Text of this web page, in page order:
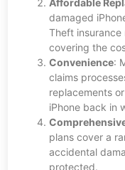
damaged
Theft
covering the
Convenience:
claims
replacements
iPhone back in
plans cover a
accidental
protected.